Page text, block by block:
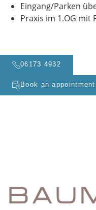
Eingang/Parken
Praxis im 1.OG mit
06173 4932
Book an appointment